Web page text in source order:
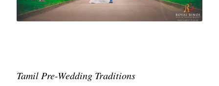
Tamil Pre-Wedding Traditions